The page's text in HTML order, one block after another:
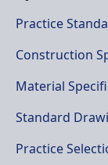
Practice
Construction
Material
Standard
Practice